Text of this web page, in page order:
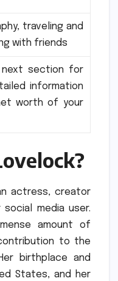
traveling and
with friends
section for
information
worth of your
actress, creator
media user.
amount of
to the
birthplace and
States, and her